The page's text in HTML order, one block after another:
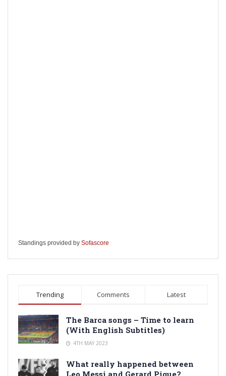
Standings provided by Sofascore
Trending Comments Latest
The Barca songs – Time to learn
(With English Subtitles)
4TH MAY 2023
What really happened between
Leo Messi and Gerard Pique?